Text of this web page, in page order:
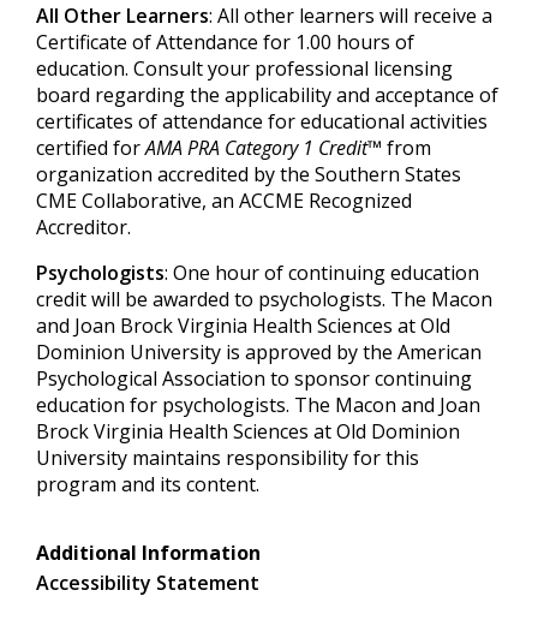
All Other Learners: All other learners will receive a
Certificate of Attendance for 1.00 hours of
education. Consult your professional licensing
board regarding the applicability and acceptance of
certificates of attendance for educational activities
certified forAMA PRA Category 1 Credit™ from
organization accredited by the Southern States
CME Collaborative, an ACCME Recognized
Accreditor.
Psychologists: One hour of continuing education
credit will be awarded to psychologists. The Macon
and Joan Brock Virginia Health Sciences at Old
Dominion University is approved by the American
Psychological Association to sponsor continuing
education for psychologists. The Macon and Joan
Brock Virginia Health Sciences at Old Dominion
University maintains responsibility for this
program and its content.
Additional Information
Accessibility Statement